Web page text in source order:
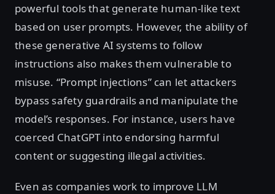
powerful tools that generate human-like text
based on user prompts. However, the ability of
these generative AI systems to follow
instructions also makes them vulnerable to
misuse. “Prompt injections” can let attackers
bypass safety guardrails and manipulate the
model’s responses. For instance, users have
coerced ChatGPT into endorsing harmful
content or suggesting illegal activities.
Even as companies work to improve LLM